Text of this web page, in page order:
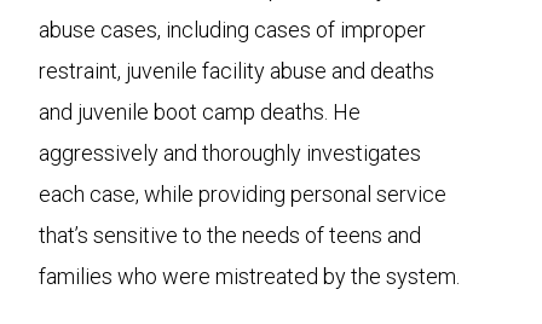
abuse cases, including cases of improper
restraint, juvenile facility abuse and deaths
and juvenile boot camp deaths. He
aggressively and thoroughly investigates
each case, while providing personal service
that’s sensitive to the needs of teens and
families who were mistreated by the system.